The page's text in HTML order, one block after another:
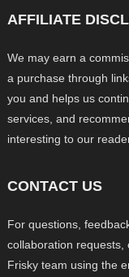
AFFILIATE
We may earn a
a purchase through
you and helps us
services, and
interesting to our
CONTACT US
For questions,
collaboration requests,
Frisky team using the